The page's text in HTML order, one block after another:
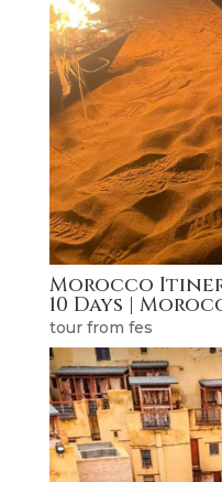
Morocco
10 Days |
tour from fes